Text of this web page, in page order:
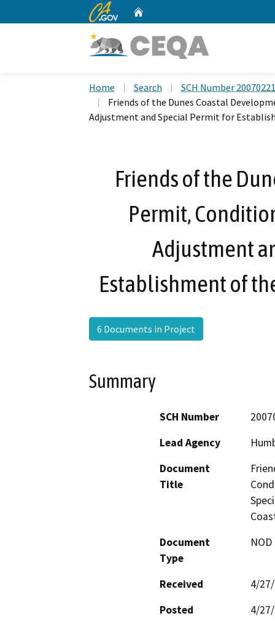
CA.gov
Home Search
SCH Number
Friends of the Dunes Coastal
Adjustment and Special Permit for
Friends of the
Permit,
Adjustment
Establishment of
6 Documents in Project
Summary
SCH Number
Lead Agency
Document
Title
Document
Type
Received
4/
Posted
4/